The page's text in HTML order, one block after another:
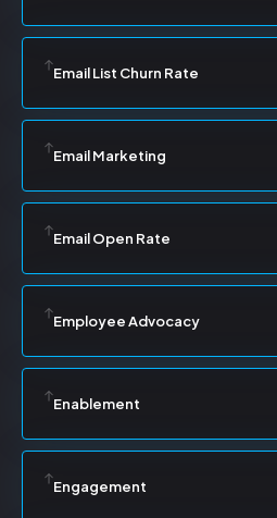
Email List Churn Rate
Email Marketing
Email Open Rate
Employee Advocacy
Enablement
Engagement